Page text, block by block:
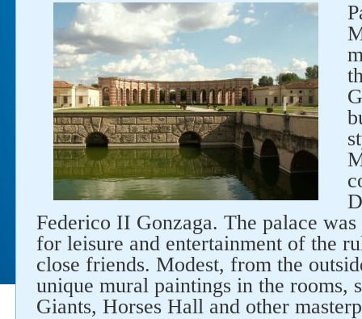
Federico II Gonzaga. The palace
for leisure and entertainment of the
close friends. Modest, from the
unique mural paintings in the rooms,
Giants, Horses Hall and other